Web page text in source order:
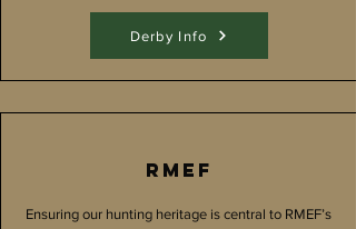
Derby Info
RMEF
Ensuring our hunting heritage is central to RMEF’s